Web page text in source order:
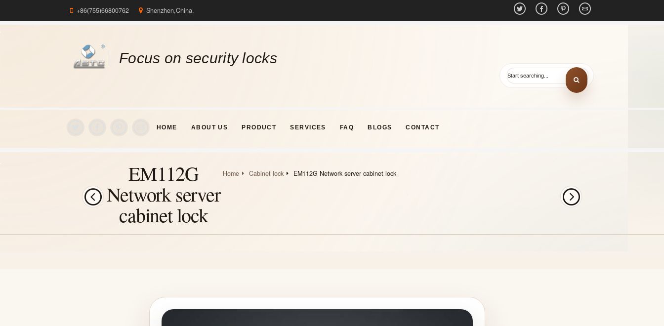
+86(755)66800762 Shenzhen,China.
Focus on security locks
HOME ABOUT US PRODUCT SERVICES FAQ BLOGS CONTACT
EM112G
Network server
cabinet lock
Home Cabinet lock EM112G Network server cabinet lock